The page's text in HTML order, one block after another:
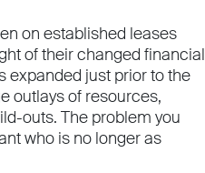
on established leases
of their changed financial
expanded just prior to the
outlays of resources,
outs. The problem you
who is no longer as